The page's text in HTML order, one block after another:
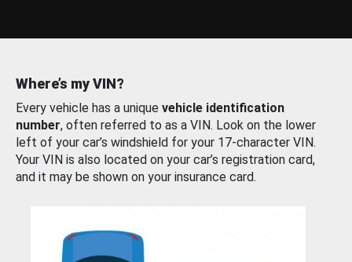
Where’s my VIN?
Every vehicle has a unique vehicle identification
number, often referred to as a VIN. Look on the lower
left of your car’s windshield for your 17-character VIN.
Your VIN is also located on your car’s registration card,
and it may be shown on your insurance card.